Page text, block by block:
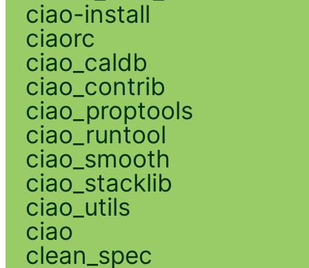
ciao-install
ciaorc
ciao_caldb
ciao_contrib
ciao_proptools
ciao_runtool
ciao_smooth
ciao_stacklib
ciao_utils
ciao
clean_spec